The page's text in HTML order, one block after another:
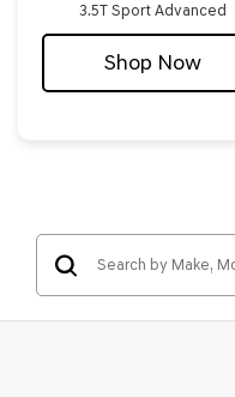
3.5T Sport Advanced
Shop Now